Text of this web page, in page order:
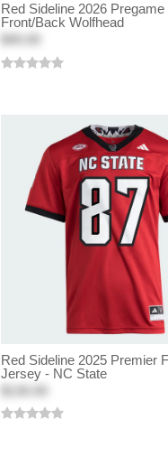
Red Sideline 2026 Pregame
Front/Back Wolfhead
$40.00
Red Sideline 2025 Premier
Jersey - NC State